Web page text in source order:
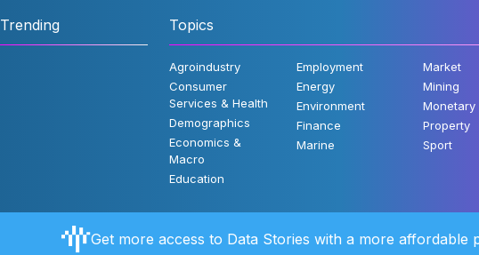
Trending Topics
Agroindustry
Consumer
Services & Health
Demographics
Economics &
Macro
Education
Employment
Energy
Environment
Finance
Marine
Market
Mining
Monetary
Property
Sport
Contact Us Get more access to Data Stories with a more affordable